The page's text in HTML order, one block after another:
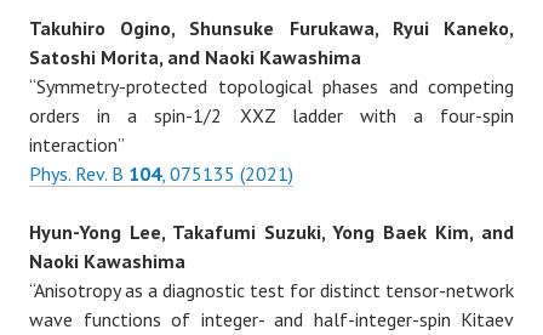
Takuhiro Ogino, Shunsuke Furukawa, Ryui Kaneko,
Satoshi Morita, and Naoki Kawashima
“Symmetry-protected topological phases and competing
orders in a spin-1/2 XXZ ladder with a four-spin
interaction”
Phys. Rev. B 104, 075135 (2021)
Hyun-Yong Lee, Takafumi Suzuki, Yong Baek Kim, and
Naoki Kawashima
“Anisotropy as a diagnostic test for distinct tensor-network
wave functions of integer- and half-integer-spin Kitaev